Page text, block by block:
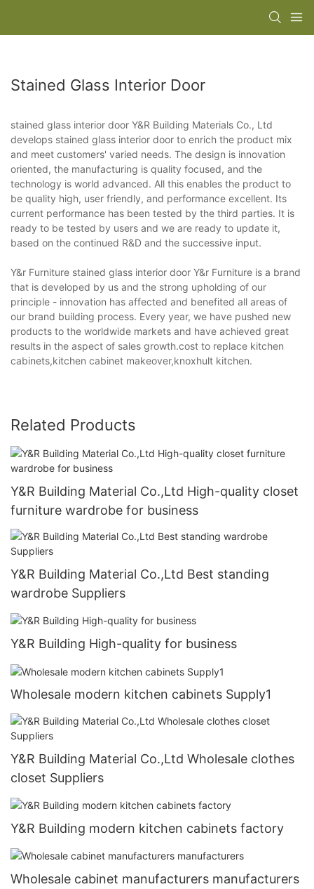
Stained Glass Interior Door
stained glass interior door Y&R Building Materials Co., Ltd
develops stained glass interior door to enrich the product mix
and meet customers' varied needs. The design is innovation
oriented, the manufacturing is quality focused, and the
technology is world advanced. All this enables the product to
be quality high, user friendly, and performance excellent. Its
current performance has been tested by the third parties. It is
ready to be tested by users and we are ready to update it,
based on the continued R&D and the successive input.
Y&r Furniture stained glass interior door Y&r Furniture is a brand
that is developed by us and the strong upholding of our
principle - innovation has affected and benefited all areas of
our brand building process. Every year, we have pushed new
products to the worldwide markets and have achieved great
results in the aspect of sales growth.cost to replace kitchen
cabinets,kitchen cabinet makeover,knoxhult kitchen.
Related Products
Y&R Building Material Co.,Ltd High-quality closet
furniture wardrobe for business
Y&R Building Material Co.,Ltd Best standing
wardrobe Suppliers
Y&R Building High-quality for business
Wholesale modern kitchen cabinets Supply1
Y&R Building Material Co.,Ltd Wholesale clothes
closet Suppliers
Y&R Building modern kitchen cabinets factory
Wholesale cabinet manufacturers manufacturers